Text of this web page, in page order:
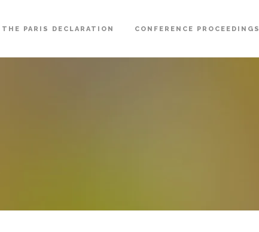
THE PARIS DECLARATION CONFERENCE PROCEEDINGS